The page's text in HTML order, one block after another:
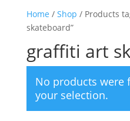
Home / Shop / Products
skateboard”
graffiti art
No products were
your selection.